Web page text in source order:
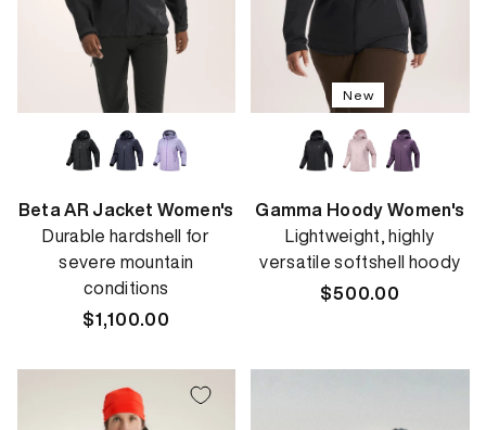
Beta AR Jacket Women's
Durable hardshell for
severe mountain
conditions
Regular
$1,100.00
New
Gamma Hoody Women's
Lightweight, highly
versatile softshell hoody
Regular
$500.00